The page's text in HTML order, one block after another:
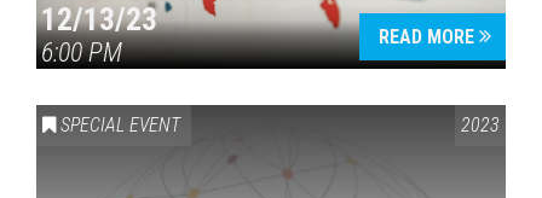
12/13/23
6:00 PM
READ MORE
SPECIAL EVENT 2023